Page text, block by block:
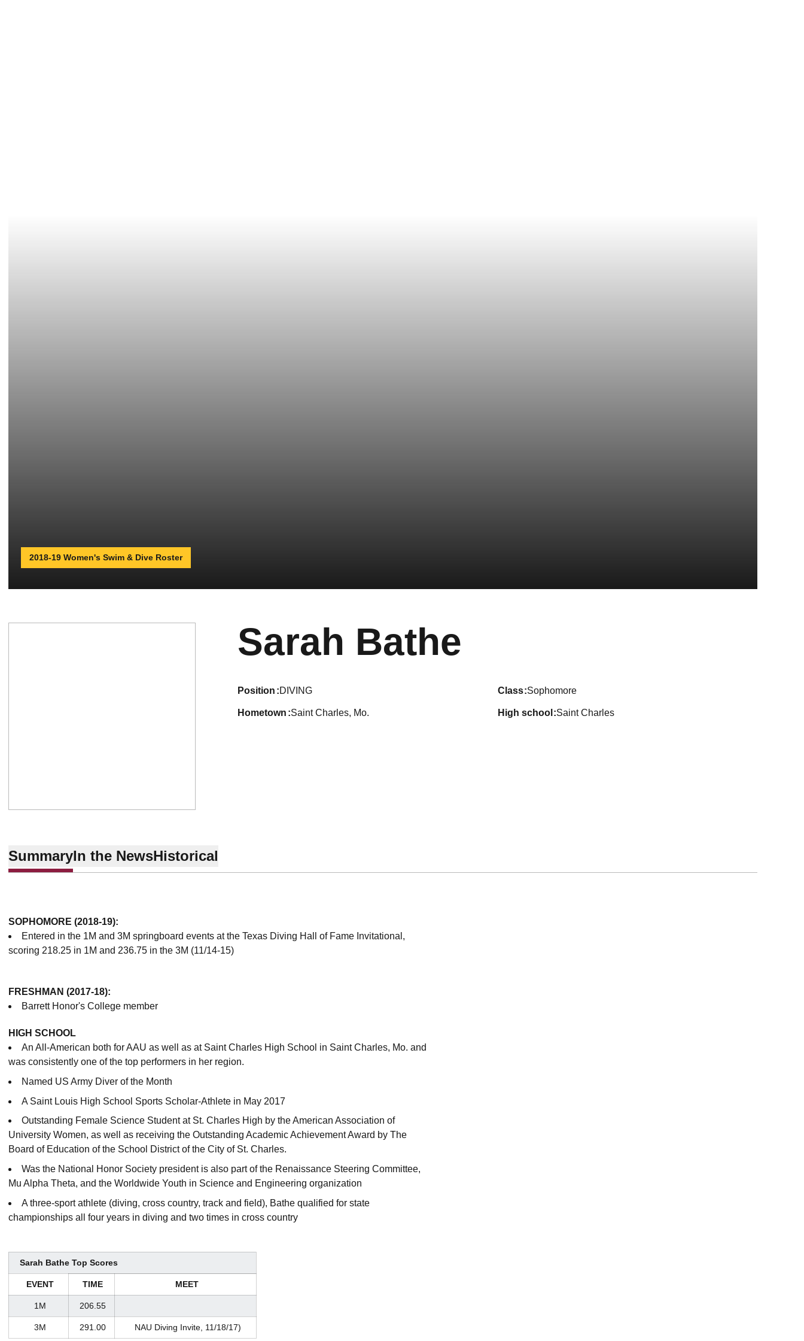
2018-19 Women's Swim & Dive Roster
Sarah Bathe
position DIVING class Sophomore
hometown Saint Charles, Mo. high school Saint Charles
SummaryIn the NewsHistorical
SOPHOMORE (2018-19):
Entered in the 1M and 3M springboard events at the Texas Diving Hall of Fame Invitational,
scoring 218.25 in 1M and 236.75 in the 3M (11/14-15)
FRESHMAN (2017-18):
Barrett Honor's College member
HIGH SCHOOL
An All-American both for AAU as well as at Saint Charles High School in Saint Charles, Mo. and
was consistently one of the top performers in her region.
Named US Army Diver of the Month
A Saint Louis High School Sports Scholar-Athlete in May 2017
Outstanding Female Science Student at St. Charles High by the American Association of
University Women, as well as receiving the Outstanding Academic Achievement Award by The
Board of Education of the School District of the City of St. Charles.
Was the National Honor Society president is also part of the Renaissance Steering Committee,
Mu Alpha Theta, and the Worldwide Youth in Science and Engineering organization
A three-sport athlete (diving, cross country, track and field), Bathe qualified for state
championships all four years in diving and two times in cross country
Sarah Bathe Top Scores
EVENT TIME MEET
1M 206.55
3M 291.00 NAU Diving Invite, 11/18/17)